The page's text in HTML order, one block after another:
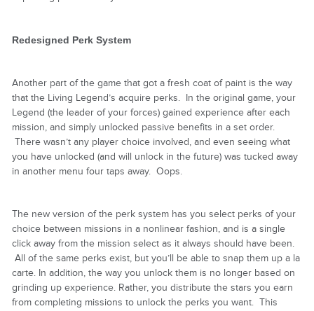
Redesigned Perk System
Another part of the game that got a fresh coat of paint is the way
that the Living Legend’s acquire perks. In the original game, your
Legend (the leader of your forces) gained experience after each
mission, and simply unlocked passive benefits in a set order.
There wasn’t any player choice involved, and even seeing what
you have unlocked (and will unlock in the future) was tucked away
in another menu four taps away. Oops.
The new version of the perk system has you select perks of your
choice between missions in a nonlinear fashion, and is a single
click away from the mission select as it always should have been.
All of the same perks exist, but you’ll be able to snap them up a la
carte. In addition, the way you unlock them is no longer based on
grinding up experience. Rather, you distribute the stars you earn
from completing missions to unlock the perks you want. This